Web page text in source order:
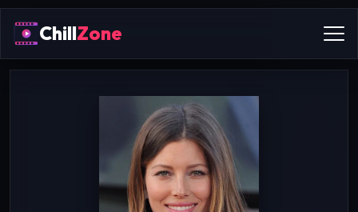
ChillZone